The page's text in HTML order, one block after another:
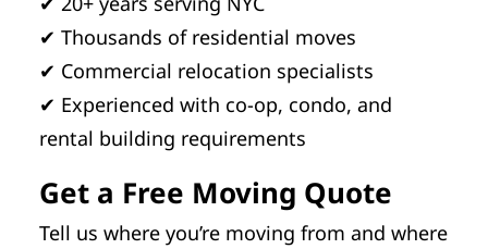
✔ Thousands of residential moves
✔ Commercial relocation specialists
✔ Experienced with co-op, condo, and
rental building requirements
Get a Free Moving Quote
Tell us where you’re moving from and where